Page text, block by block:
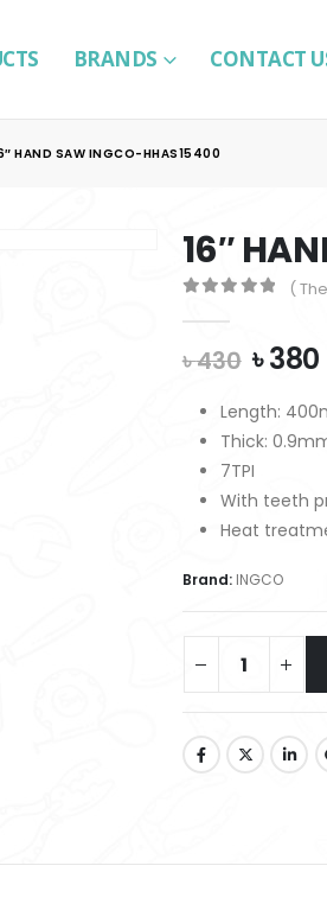
BRANDS CONTACT
HAND SAW INGCO-HHAS15400
16″
(
৳430
was:
৳ 430.
৳380
Length:
Thick:
7TPI
With teeth
Heat
Brand: INGCO